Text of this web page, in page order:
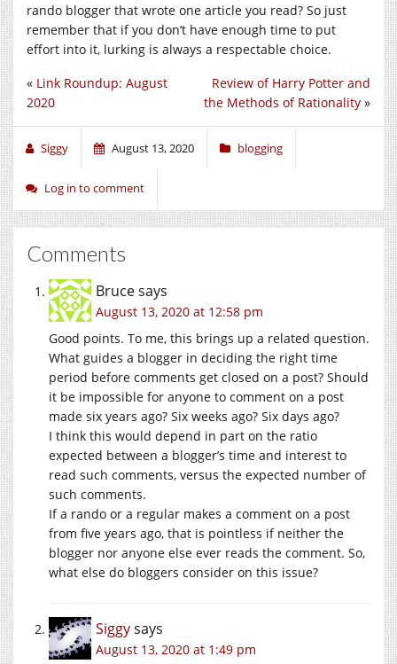
rando blogger that wrote one article you read? So just
remember that if you don’t have enough time to put
effort into it, lurking is always a respectable choice.
Review of Harry Potter and
the Methods of Rationality »
« Link Roundup: August
2020
Siggy August 13, 2020 blogging
Log in to comment
Comments
Brucesays
August 13, 2020 at 12:58 pm
Good points. To me, this brings up a related question.
What guides a blogger in deciding the right time
period before comments get closed on a post? Should
it be impossible for anyone to comment on a post
made six years ago? Six weeks ago? Six days ago?
I think this would depend in part on the ratio
expected between a blogger’s time and interest to
read such comments, versus the expected number of
such comments.
If a rando or a regular makes a comment on a post
from five years ago, that is pointless if neither the
blogger nor anyone else ever reads the comment. So,
what else do bloggers consider on this issue?
Siggysays
August 13, 2020 at 1:49 pm